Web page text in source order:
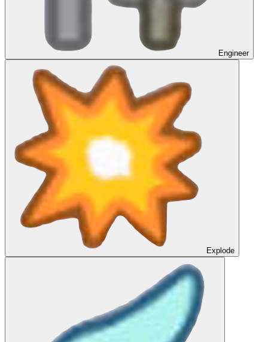
Engineer
Explode